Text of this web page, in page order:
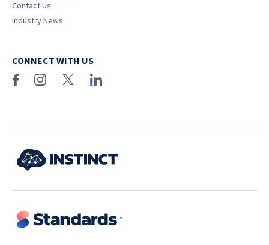
Contact Us
Industry News
CONNECT WITH US